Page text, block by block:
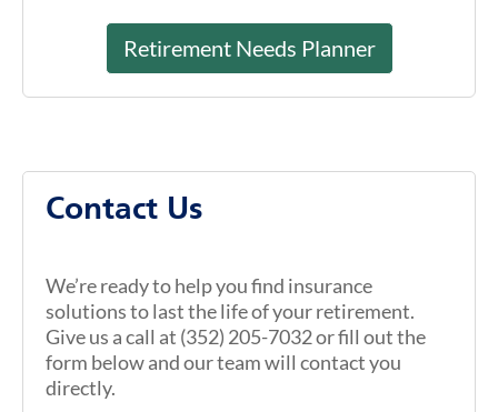
Retirement Needs Planner
Contact Us
We’re ready to help you find insurance
solutions to last the life of your retirement.
Give us a call at (352) 205-7032 or fill out the
form below and our team will contact you
directly.